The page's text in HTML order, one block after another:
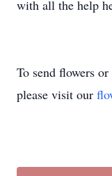
with all the help
To send flowers
please visit our